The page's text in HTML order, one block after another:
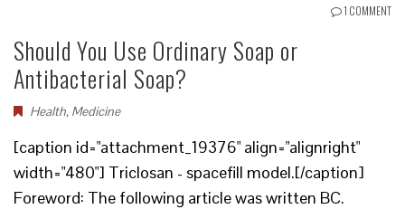
1 COMMENT
Should You Use Ordinary Soap or
Antibacterial Soap?
Health, Medicine
[caption id="attachment_19376" align="alignright"
width="480"] Triclosan - spacefill model.[/caption]
Foreword: The following article was written BC.